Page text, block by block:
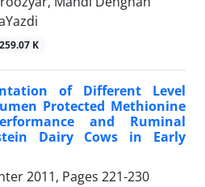
259.07 K
of Different Level
Protected Methionine
and Ruminal
Dairy Cows in Early
2011, Pages 221-230